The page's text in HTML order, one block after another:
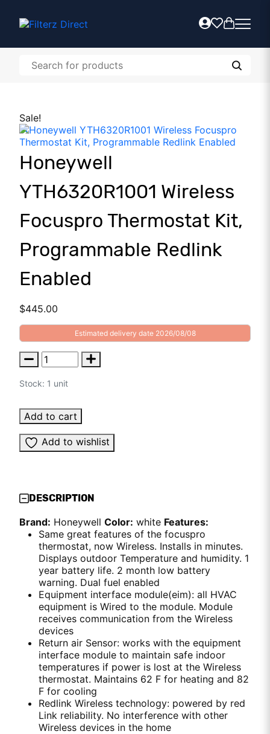
Sale!
Honeywell
YTH6320R1001 Wireless
Focuspro Thermostat Kit,
Programmable Redlink
Enabled
$445.00
Estimated delivery date 2026/08/08
Stock: 1 unit
Add to cart
Add to wishlist
DESCRIPTION
Brand: Honeywell Color: white Features:
Same great features of the focuspro
thermostat, now Wireless. Installs in minutes.
Displays outdoor Temperature and humidity. 1
year battery life. 2 month low battery
warning. Dual fuel enabled
Equipment interface module(eim): all HVAC
equipment is Wired to the module. Module
receives communication from the Wireless
devices
Return air Sensor: works with the equipment
interface module to maintain safe indoor
temperatures if power is lost at the Wireless
thermostat. Maintains 62 F for heating and 82
F for cooling
Redlink Wireless technology: powered by red
Link reliability. No interference with other
Wireless devices in the home